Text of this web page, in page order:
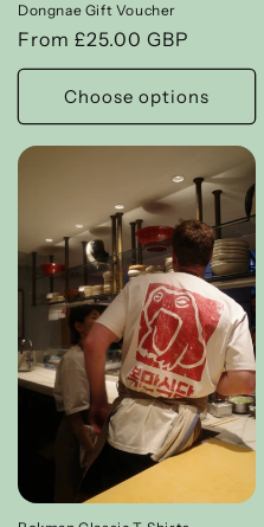
Dongnae Gift Voucher
Regular
price
From £25.00 GBP
Choose options